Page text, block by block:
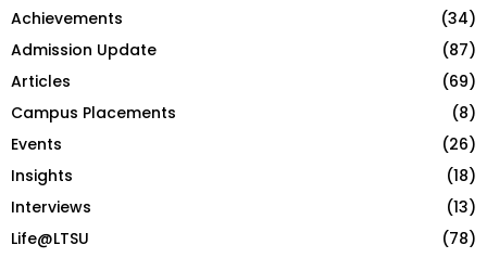
Achievements
(34)
Admission Update
(87)
Articles
(69)
Campus Placements
(8)
Events
(26)
Insights
(18)
Interviews
(13)
Life@LTSU
(78)